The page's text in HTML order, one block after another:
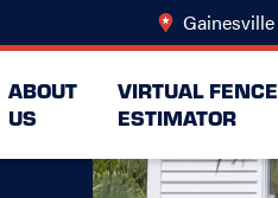
Gainesville
ABOUT
US
VIRTUAL FENCE
ESTIMATOR